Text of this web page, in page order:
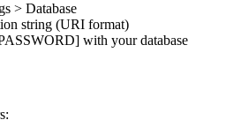
> Database
string (URI format)
with your database